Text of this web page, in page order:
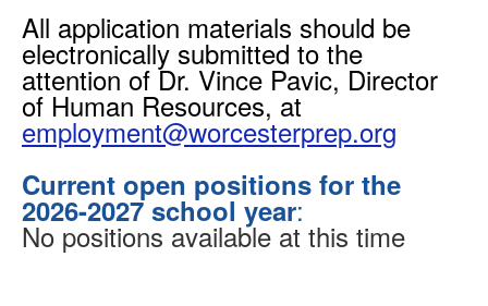
All application materials should be
electronically submitted to the
attention of Dr. Vince Pavic, Director
of Human Resources, at
employment@worcesterprep.org
Current open positions for the
2026-2027 school year:
No positions available at this time